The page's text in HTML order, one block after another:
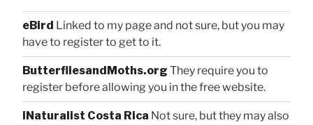
eBird Linked to my page and not sure, but you may
have to register to get to it.
ButterfliesandMoths.org They require you to
register before allowing you in the free website.
iNaturalist Costa Rica Not sure, but they may also